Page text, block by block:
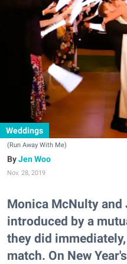
Weddings
(Run Away With Me)
Jen Woo
Nov. 28, 2019
Monica McNulty and
introduced by a
they did
match. On New